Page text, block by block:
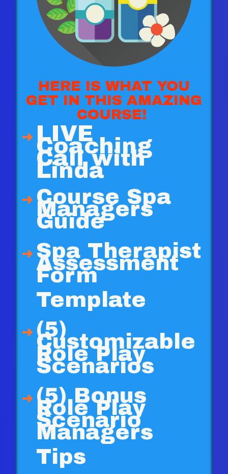
HERE IS WHAT YOU
GET IN THIS AMAZING
COURSE!
LIVE
Coaching
Call with
Linda
Course Spa
Managers
Guide
Spa Therapist
Assessment
Form
Template
(5)
Customizable
Role Play
Scenarios
(5) Bonus
Role Play
Scenario
Managers
Tips